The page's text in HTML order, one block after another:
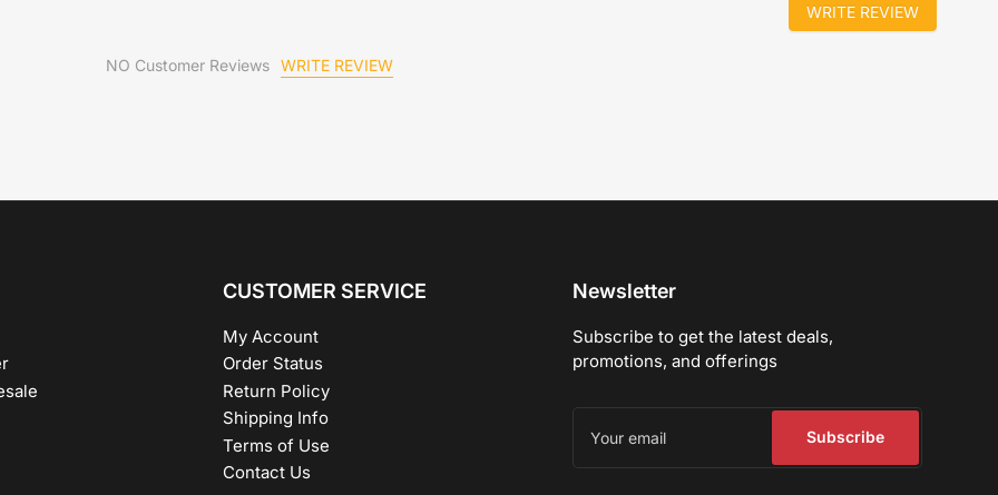
WRITE REVIEW
NO Customer Reviews WRITE REVIEW
CUSTOMER SERVICE
My Account
Order Status
Return Policy
Shipping Info
Terms of Use
Contact Us
Newsletter
Subscribe to get the latest deals,
promotions, and offerings
email
Subscribe